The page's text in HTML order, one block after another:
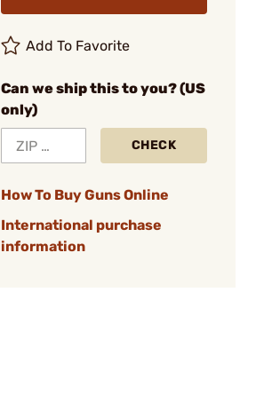
Add To Favorite
Can we ship this to you? (US
only)
CHECK
How To Buy Guns Online
International purchase
information